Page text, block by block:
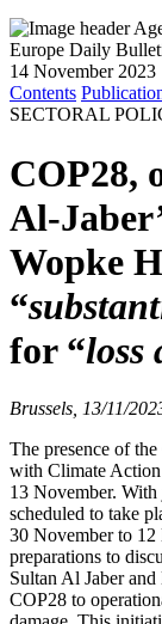
Europe Daily
14 November 2023
Contents
SECTORAL
COP28,
Al-
Wopke
“
for “loss
Brussels, 13/11/
The presence of
with Climate
13 November.
scheduled to take
30 November to 12
preparations to
Sultan Al Jaber
COP28 to